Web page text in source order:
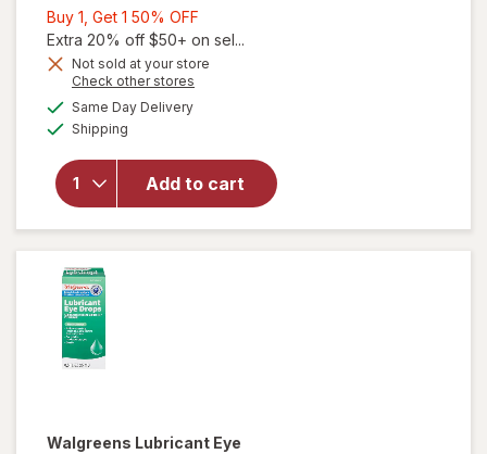
Buy 1, Get 1 50% OFF
1,
Get
Extra 20% off $50+ on sel...
Not sold at your store
Check other stores
Same Day Deliveryavailable
Shipping
Add to cart
will open
24 Hour
Allergy
Nasal
Spray
Walgreens Lubricant Eye